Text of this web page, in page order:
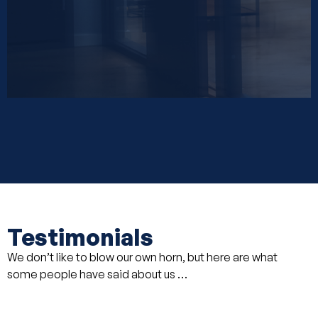
Testimonials
We don’t like to blow our own horn, but here are what
some people have said about us …